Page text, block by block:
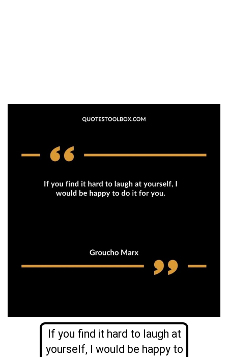
If you find it hard to laugh at
yourself, I would be happy to